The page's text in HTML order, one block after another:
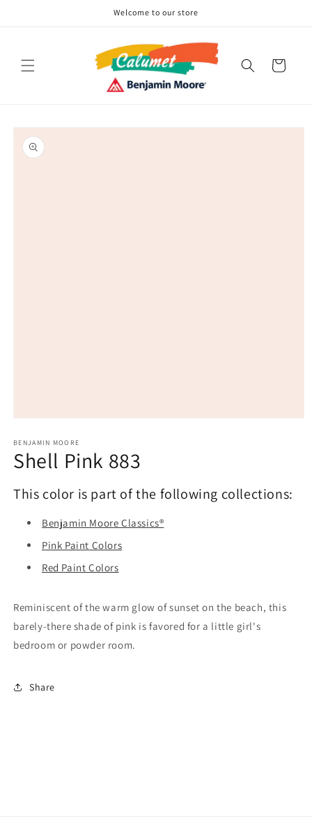
Welcome to our store
Cart
Skip to
product
information
1
in
modal
BENJAMIN MOORE
Shell Pink 883
This color is part of the following collections:
Benjamin Moore Classics®
Pink Paint Colors
Red Paint Colors
Reminiscent of the warm glow of sunset on the beach, this
barely-there shade of pink is favored for a little girl's
bedroom or powder room.
Share